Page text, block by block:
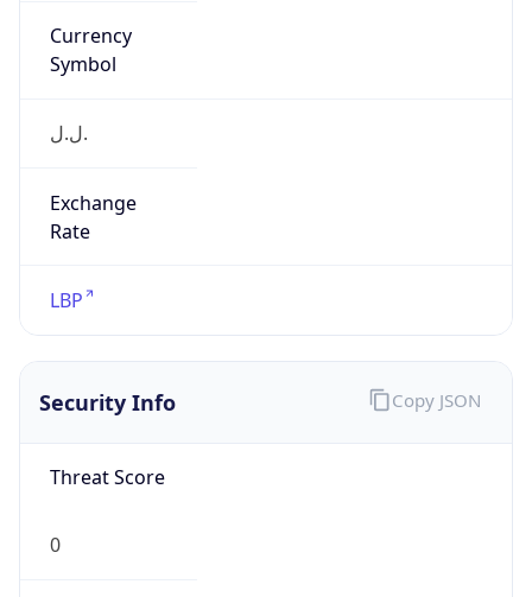
Currency
Symbol
ل.ل.‎
Exchange
Rate
LBP
Security Info
Threat Score
0
Copy JSON